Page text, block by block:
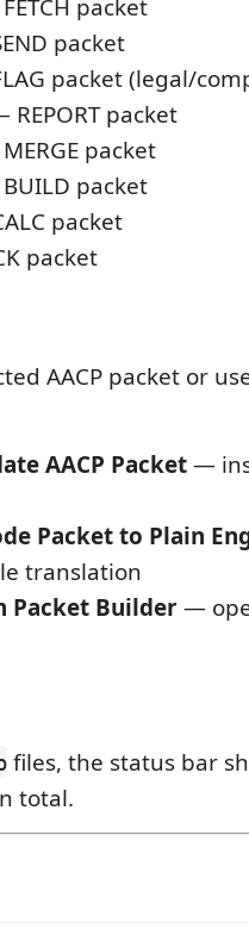
packet
packet
packet (legal/
REPORT packet
packet
packet
packet
packet
AACP packet or
AACP Packet—
Packet to Plain
translation
Packet Builder—
files, the status bar
total.